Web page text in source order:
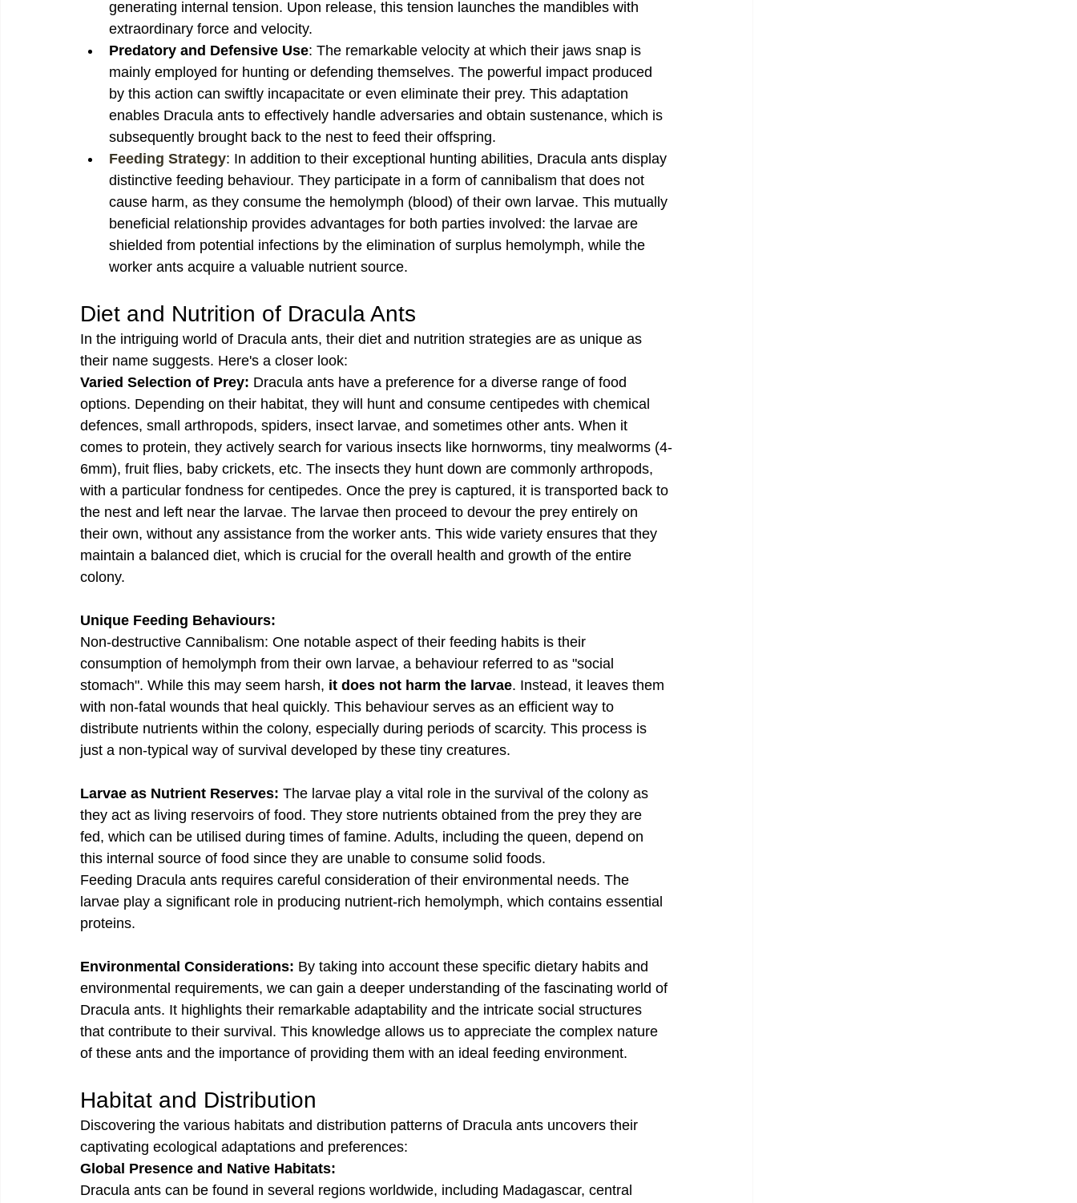
generating internal tension. Upon release, this tension launches the mandibles with
extraordinary force and velocity.
Predatory and Defensive Use: The remarkable velocity at which their jaws snap is
mainly employed for hunting or defending themselves. The powerful impact produced
by this action can swiftly incapacitate or even eliminate their prey. This adaptation
enables Dracula ants to effectively handle adversaries and obtain sustenance, which is
subsequently brought back to the nest to feed their offspring.
Feeding Strategy: In addition to their exceptional hunting abilities, Dracula ants display
distinctive feeding behaviour. They participate in a form of cannibalism that does not
cause harm, as they consume the hemolymph (blood) of their own larvae. This mutually
beneficial relationship provides advantages for both parties involved: the larvae are
shielded from potential infections by the elimination of surplus hemolymph, while the
worker ants acquire a valuable nutrient source.
Diet and Nutrition of Dracula Ants
In the intriguing world of Dracula ants, their diet and nutrition strategies are as unique as
their name suggests. Here's a closer look:
Varied Selection of Prey: Dracula ants have a preference for a diverse range of food
options. Depending on their habitat, they will hunt and consume centipedes with chemical
defences, small arthropods, spiders, insect larvae, and sometimes other ants. When it
comes to protein, they actively search for various insects like hornworms, tiny mealworms (4-
6mm), fruit flies, baby crickets, etc. The insects they hunt down are commonly arthropods,
with a particular fondness for centipedes. Once the prey is captured, it is transported back to
the nest and left near the larvae. The larvae then proceed to devour the prey entirely on
their own, without any assistance from the worker ants. This wide variety ensures that they
maintain a balanced diet, which is crucial for the overall health and growth of the entire
colony.
Unique Feeding Behaviours:
Non-destructive Cannibalism: One notable aspect of their feeding habits is their
consumption of hemolymph from their own larvae, a behaviour referred to as "social
stomach". While this may seem harsh, it does not harm the larvae. Instead, it leaves them
with non-fatal wounds that heal quickly. This behaviour serves as an efficient way to
distribute nutrients within the colony, especially during periods of scarcity. This process is
just a non-typical way of survival developed by these tiny creatures.
Larvae as Nutrient Reserves: The larvae play a vital role in the survival of the colony as
they act as living reservoirs of food. They store nutrients obtained from the prey they are
fed, which can be utilised during times of famine. Adults, including the queen, depend on
this internal source of food since they are unable to consume solid foods.
Feeding Dracula ants requires careful consideration of their environmental needs. The
larvae play a significant role in producing nutrient-rich hemolymph, which contains essential
proteins.
Environmental Considerations: By taking into account these specific dietary habits and
environmental requirements, we can gain a deeper understanding of the fascinating world of
Dracula ants. It highlights their remarkable adaptability and the intricate social structures
that contribute to their survival. This knowledge allows us to appreciate the complex nature
of these ants and the importance of providing them with an ideal feeding environment.
Habitat and Distribution
Discovering the various habitats and distribution patterns of Dracula ants uncovers their
captivating ecological adaptations and preferences:
Global Presence and Native Habitats:
Dracula ants can be found in several regions worldwide, including Madagascar, central